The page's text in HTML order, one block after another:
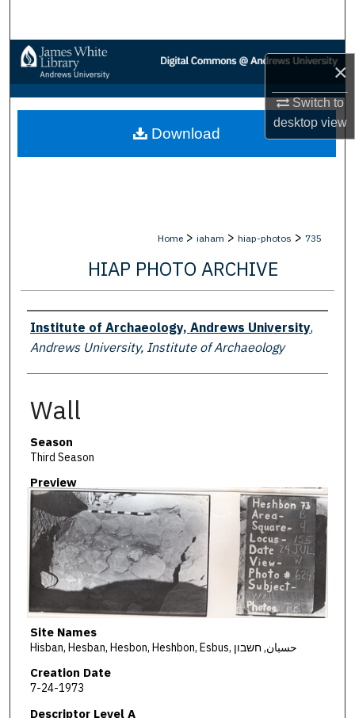
×
Switch to
desktopview
Browse Collections
My Account
About
Home > iaham > hiap-photos > 735
HIAP PHOTO ARCHIVE
Creator
Institute of Archaeology, Andrews University,
Andrews University, Institute of Archaeology
Wall
Season
Third Season
Preview
Site Names
Hisban, Hesban, Hesbon, Heshbon, Esbus, حسبان, חשבון
Creation Date
7-24-1973
Descriptor Level A
Download